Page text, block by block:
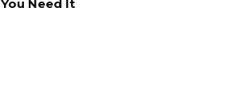
You Need It